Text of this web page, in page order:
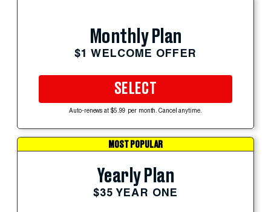
Monthly Plan
$1 WELCOME OFFER
SELECT
Auto-renews at $5.99 per month. Cancel anytime.
MOST POPULAR
Yearly Plan
$35 YEAR ONE